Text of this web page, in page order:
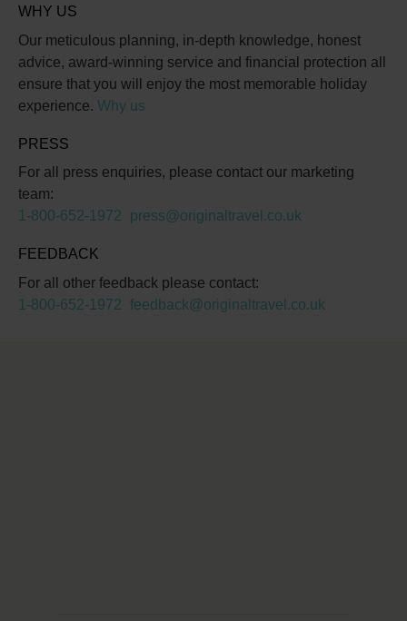
WHY US
Our meticulous planning, in-depth knowledge, honest
advice, award-winning service and financial protection all
ensure that you will enjoy the most memorable holiday
experience. Why us
PRESS
For all press enquiries, please contact our marketing
team:
1-800-652-1972
press@originaltravel.co.uk
FEEDBACK
For all other feedback please contact:
1-800-652-1972 feedback@originaltravel.co.uk